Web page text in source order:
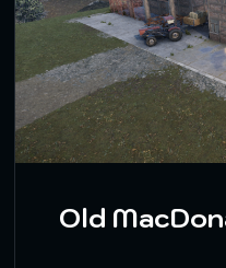
Old